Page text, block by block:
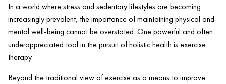
In a world where stress and sedentary lifestyles are becoming
increasingly prevalent, the importance of maintaining physical and
mental well-being cannot be overstated. One powerful and often
underappreciated tool in the pursuit of holistic health is exercise
therapy.
Beyond the traditional view of exercise as a means to improve